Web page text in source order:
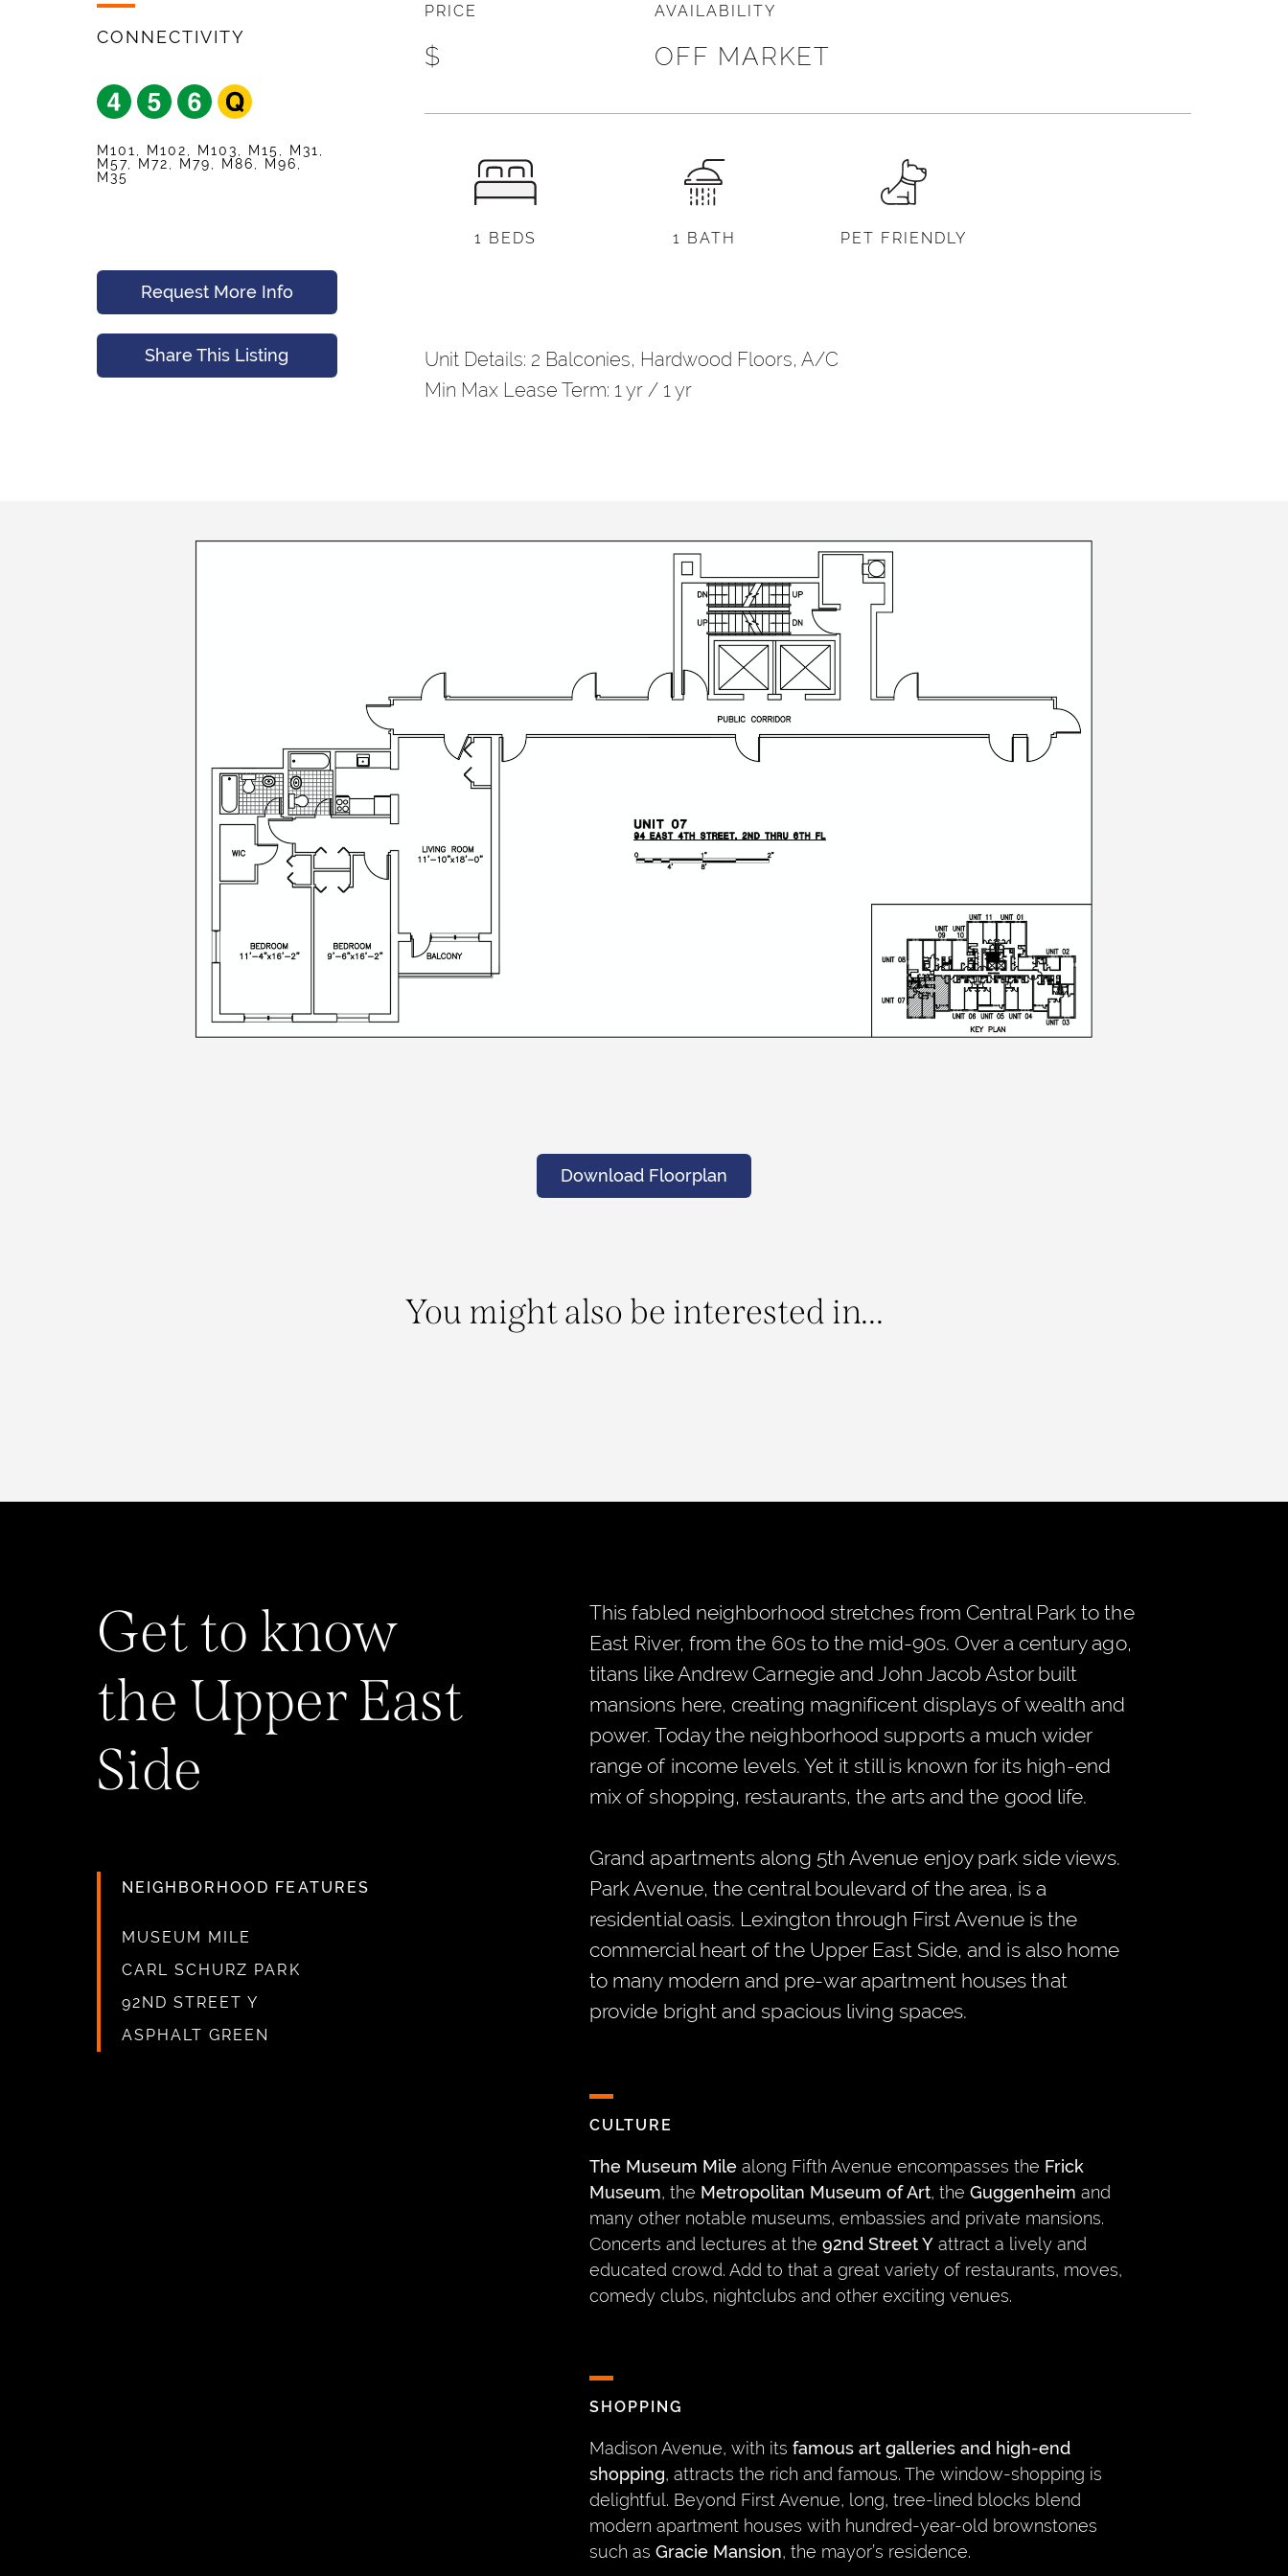
CONNECTIVITY
M101, M102, M103, M15, M31,
M57, M72, M79, M86, M96,
M35
Request More Info
Share This Listing
PRICE
$
AVAILABILITY
OFF MARKET
1 BEDS 1 BATH PET FRIENDLY
Unit Details: 2 Balconies, Hardwood Floors, A/C
Min Max Lease Term: 1 yr / 1 yr
Download Floorplan
You might also be interested in...
Get to know
the Upper East
Side
NEIGHBORHOOD FEATURES
MUSEUM MILE
CARL SCHURZ PARK
92ND STREET Y
ASPHALT GREEN
This fabled neighborhood stretches from Central Park to the
East River, from the 60s to the mid-90s. Over a century ago,
titans like Andrew Carnegie and John Jacob Astor built
mansions here, creating magnificent displays of wealth and
power. Today the neighborhood supports a much wider
range of income levels. Yet it still is known for its high-end
mix of shopping, restaurants, the arts and the good life.
Grand apartments along 5th Avenue enjoy park side views.
Park Avenue, the central boulevard of the area, is a
residential oasis. Lexington through First Avenue is the
commercial heart of the Upper East Side, and is also home
to many modern and pre-war apartment houses that
provide bright and spacious living spaces.
CULTURE
The Museum Milealong Fifth Avenue encompasses the Frick
Museum, the Metropolitan Museum of Art, the Guggenheim and
many other notable museums, embassies and private mansions.
Concerts and lectures at the 92nd Street Yattract a lively and
educated crowd. Add to that a great variety of restaurants, moves,
comedy clubs, nightclubs and other exciting venues.
SHOPPING
Madison Avenue, with its famous art galleries and high-end
shopping, attracts the rich and famous. The window-shopping is
delightful. Beyond First Avenue, long, tree-lined blocks blend
modern apartment houses with hundred-year-old brownstones
such as Gracie Mansion, the mayor’s residence.
Your Friend's Email *
Preferred Time And Other Notes